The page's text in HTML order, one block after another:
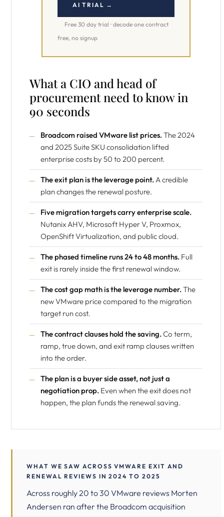
AI TRIAL →
Free 30 day trial · decode one contract
free, no signup
What a CIO and head of
procurement need to know in
90 seconds
Broadcom raised VMware list prices.The 2024
and 2025 Suite SKU consolidation lifted
enterprise costs by 50 to 200 percent.
The exit plan is the leverage point.A credible
plan changes the renewal posture.
Five migration targets carry enterprise scale.
Nutanix AHV, Microsoft Hyper V, Proxmox,
OpenShift Virtualization, and public cloud.
The phased timeline runs 24 to 48 months. Full
exit is rarely inside the first renewal window.
The cost gap math is the leverage number.The
new VMware price compared to the migration
target run cost.
The contract clauses hold the saving.Co term,
ramp, true down, and exit ramp clauses written
into the order.
The plan is a buyer side asset, not just a
negotiation prop. Even when the exit does not
happen, the plan funds the renewal saving.
WHAT WE SAW ACROSS VMWARE EXIT AND
RENEWAL REVIEWS IN 2024 TO 2025
Across roughly 20 to 30 VMware reviews Morten
Andersen ran after the Broadcom acquisition